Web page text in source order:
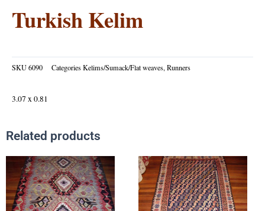
Turkish Kelim
SKU6090 CategoriesKelims/Sumack/Flat weaves,Runners
3.07 x 0.81
Related products